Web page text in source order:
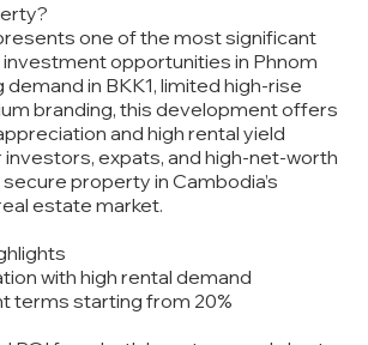
one of the most significant
opportunities in Phnom
demand in BKK1, limited high-rise
branding, this development offers
and high rental yield
expats, and high-net-worth
property in Cambodia’s
estate market.
with high rental demand
terms starting from 20%